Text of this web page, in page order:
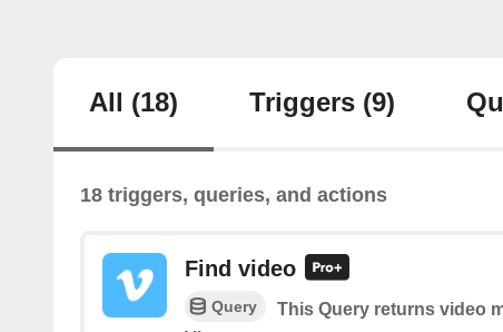
All (18) Triggers (9)
18 triggers, queries, and actions
Find video
Query
This Query returns video